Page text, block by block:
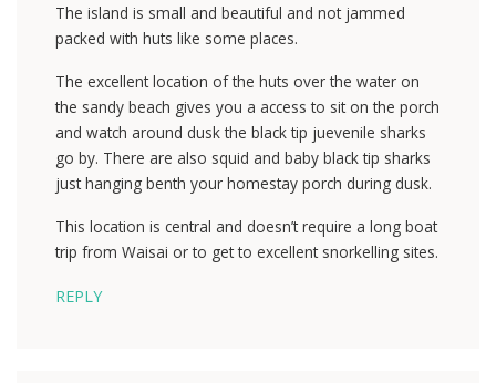
The island is small and beautiful and not jammed
packed with huts like some places.
The excellent location of the huts over the water on
the sandy beach gives you a access to sit on the porch
and watch around dusk the black tip juevenile sharks
go by. There are also squid and baby black tip sharks
just hanging benth your homestay porch during dusk.
This location is central and doesn’t require a long boat
trip from Waisai or to get to excellent snorkelling sites.
REPLY